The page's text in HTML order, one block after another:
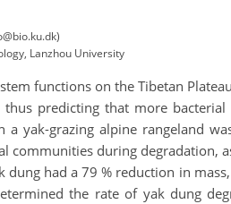
Lanzhou University
functions on the Tibetan
predicting that more
yak-grazing alpine rangeland
during degradation,
had a 79 % reduction in
the rate of yak dung